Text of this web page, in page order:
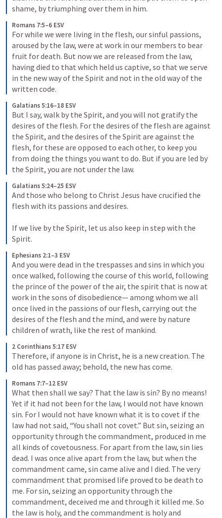
shame, by triumphing over them in him.
Romans 7:5–6 ESV
For while we were living in the flesh, our sinful passions,
aroused by the law, were at work in our members to bear
fruit for death. But now we are released from the law,
having died to that which held us captive, so that we serve
in the new way of the Spirit and not in the old way of the
written code.
Galatians 5:16–18 ESV
But I say, walk by the Spirit, and you will not gratify the
desires of the flesh. For the desires of the flesh are against
the Spirit, and the desires of the Spirit are against the
flesh, for these are opposed to each other, to keep you
from doing the things you want to do. But if you are led by
the Spirit, you are not under the law.
Galatians 5:24–25 ESV
And those who belong to Christ Jesus have crucified the
flesh with its passions and desires.
If we live by the Spirit, let us also keep in step with the
Spirit.
Ephesians 2:1–3 ESV
And you were dead in the trespasses and sins in which you
once walked, following the course of this world, following
the prince of the power of the air, the spirit that is now at
work in the sons of disobedience— among whom we all
once lived in the passions of our flesh, carrying out the
desires of the flesh and the mind, and were by nature
children of wrath, like the rest of mankind.
2 Corinthians 5:17 ESV
Therefore, if anyone is in Christ, he is a new creation. The
old has passed away; behold, the new has come.
Romans 7:7–12 ESV
What then shall we say? That the law is sin? By no means!
Yet if it had not been for the law, I would not have known
sin. For I would not have known what it is to covet if the
law had not said, “You shall not covet.” But sin, seizing an
opportunity through the commandment, produced in me
all kinds of covetousness. For apart from the law, sin lies
dead. I was once alive apart from the law, but when the
commandment came, sin came alive and I died. The very
commandment that promised life proved to be death to
me. For sin, seizing an opportunity through the
commandment, deceived me and through it killed me. So
the law is holy, and the commandment is holy and